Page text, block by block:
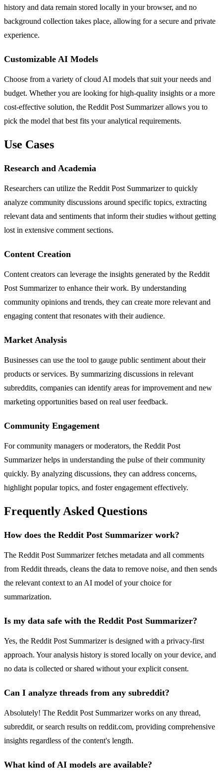
history and data remain stored locally in your browser, and no
background collection takes place, allowing for a secure and private
experience.
Customizable AI Models
Choose from a variety of cloud AI models that suit your needs and
budget. Whether you are looking for high-quality insights or a more
cost-effective solution, the Reddit Post Summarizer allows you to
pick the model that best fits your analytical requirements.
Use Cases
Research and Academia
Researchers can utilize the Reddit Post Summarizer to quickly
analyze community discussions around specific topics, extracting
relevant data and sentiments that inform their studies without getting
lost in extensive comment sections.
Content Creation
Content creators can leverage the insights generated by the Reddit
Post Summarizer to enhance their work. By understanding
community opinions and trends, they can create more relevant and
engaging content that resonates with their audience.
Market Analysis
Businesses can use the tool to gauge public sentiment about their
products or services. By summarizing discussions in relevant
subreddits, companies can identify areas for improvement and new
marketing opportunities based on real user feedback.
Community Engagement
For community managers or moderators, the Reddit Post
Summarizer helps in understanding the pulse of their community
quickly. By analyzing discussions, they can address concerns,
highlight popular topics, and foster engagement effectively.
Frequently Asked Questions
How does the Reddit Post Summarizer work?
The Reddit Post Summarizer fetches metadata and all comments
from Reddit threads, cleans the data to remove noise, and then sends
the relevant context to an AI model of your choice for
summarization.
Is my data safe with the Reddit Post Summarizer?
Yes, the Reddit Post Summarizer is designed with a privacy-first
approach. Your analysis history is stored locally on your device, and
no data is collected or shared without your explicit consent.
Can I analyze threads from any subreddit?
Absolutely! The Reddit Post Summarizer works on any thread,
subreddit, or search results on reddit.com, providing comprehensive
insights regardless of the content's length.
What kind of AI models are available?